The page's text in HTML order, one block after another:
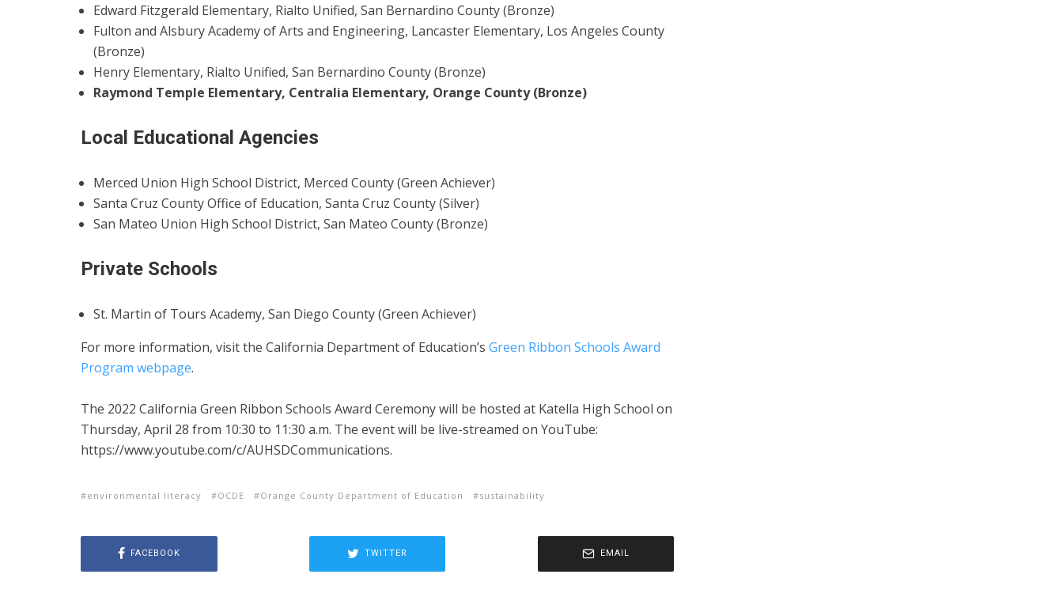
Edward Fitzgerald Elementary, Rialto Unified, San Bernardino County (Bronze)
Fulton and Alsbury Academy of Arts and Engineering, Lancaster Elementary, Los Angeles County
(Bronze)
Henry Elementary, Rialto Unified, San Bernardino County (Bronze)
Raymond Temple Elementary, Centralia Elementary, Orange County (Bronze)
Local Educational Agencies
Merced Union High School District, Merced County (Green Achiever)
Santa Cruz County Office of Education, Santa Cruz County (Silver)
San Mateo Union High School District, San Mateo County (Bronze)
Private Schools
St. Martin of Tours Academy, San Diego County (Green Achiever)
For more information, visit the California Department of Education’s Green Ribbon Schools Award
Program webpage.
The 2022 California Green Ribbon Schools Award Ceremony will be hosted at Katella High School on
Thursday, April 28 from 10:30 to 11:30 a.m. The event will be live-streamed on YouTube:
https://www.youtube.com/c/AUHSDCommunications.
environmental literacy OCDE Orange County Department of Education sustainability
FACEBOOK TWITTER EMAIL